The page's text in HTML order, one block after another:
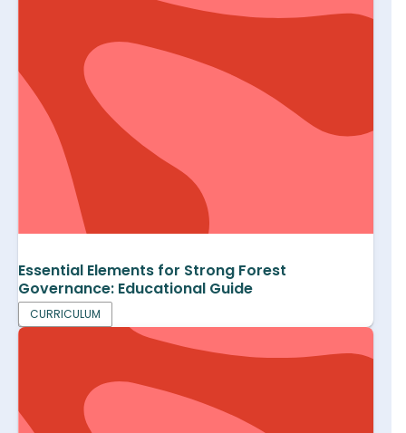
Essential Elements for Strong Forest
Governance: Educational Guide
CURRICULUM